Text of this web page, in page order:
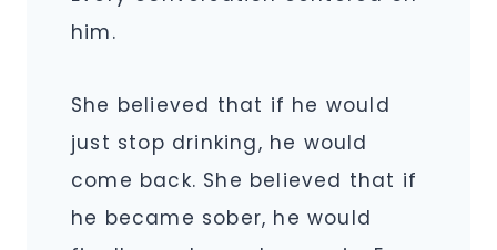
him.
She believed that if he would
just stop drinking, he would
come back. She believed that if
he became sober, he would